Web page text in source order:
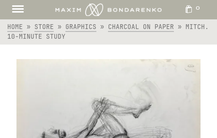
0
HOME » STORE » GRAPHICS » CHARCOAL ON PAPER » MITCH.
10-MINUTE STUDY